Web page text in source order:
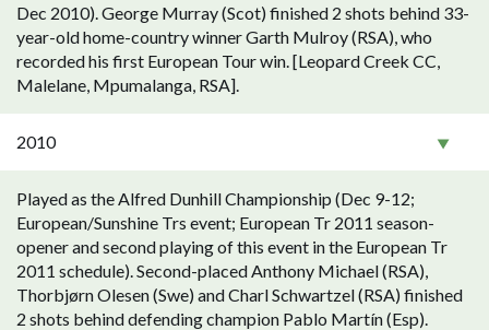
Dec 2010). George Murray (Scot) finished 2 shots behind 33-
year-old home-country winner Garth Mulroy (RSA), who
recorded his first European Tour win. [Leopard Creek CC,
Malelane, Mpumalanga, RSA].
2010
Played as the Alfred Dunhill Championship (Dec 9-12;
European/Sunshine Trs event; European Tr 2011 season-
opener and second playing of this event in the European Tr
2011 schedule). Second-placed Anthony Michael (RSA),
Thorbjørn Olesen (Swe) and Charl Schwartzel (RSA) finished
2 shots behind defending champion Pablo Martín (Esp).